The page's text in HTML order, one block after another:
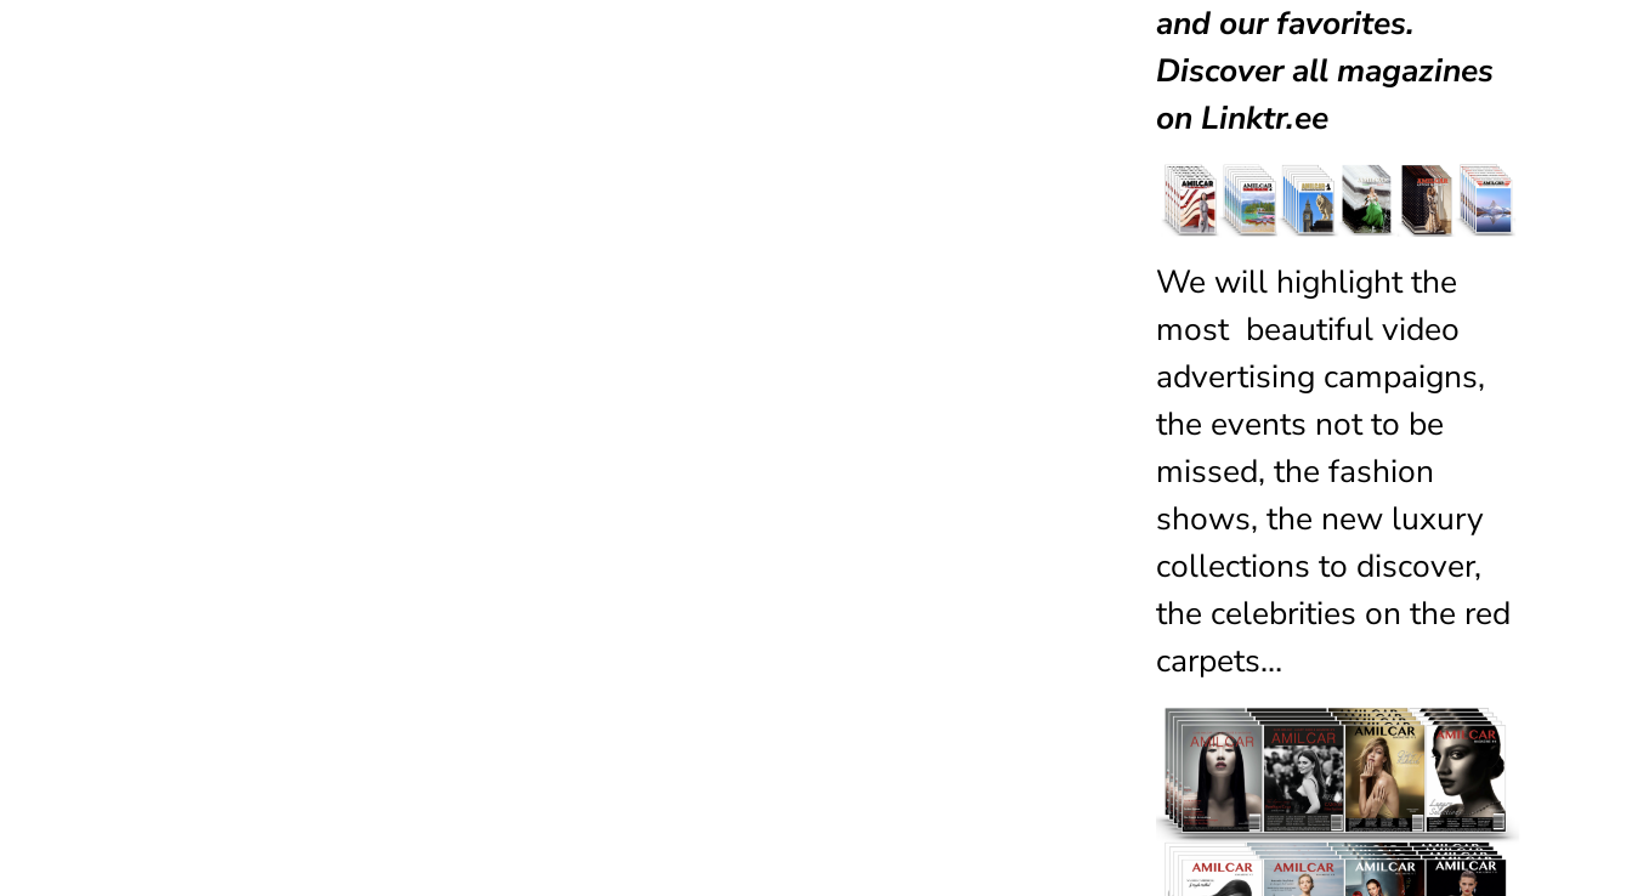
and our favorites.
Discover all magazines
on Linktr.ee
We will highlight the
most beautiful video
advertising campaigns,
the events not to be
missed, the fashion
shows, the new luxury
collections to discover,
the celebrities on the red
carpets…